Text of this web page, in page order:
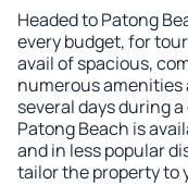
Headed to Patong
every budget, for
avail of spacious,
numerous amenities
several days during
Patong Beach is
and in less popular
tailor the property to